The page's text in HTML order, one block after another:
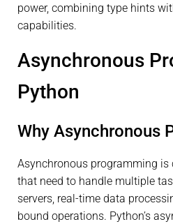
power, combining type hints
capabilities.
Asynchronous
Python
Why Asynchronous
Asynchronous programming
that need to handle multiple
servers, real-time data
bound operations. Python’s